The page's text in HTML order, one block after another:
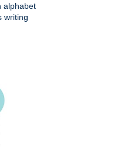
alphabet
writing